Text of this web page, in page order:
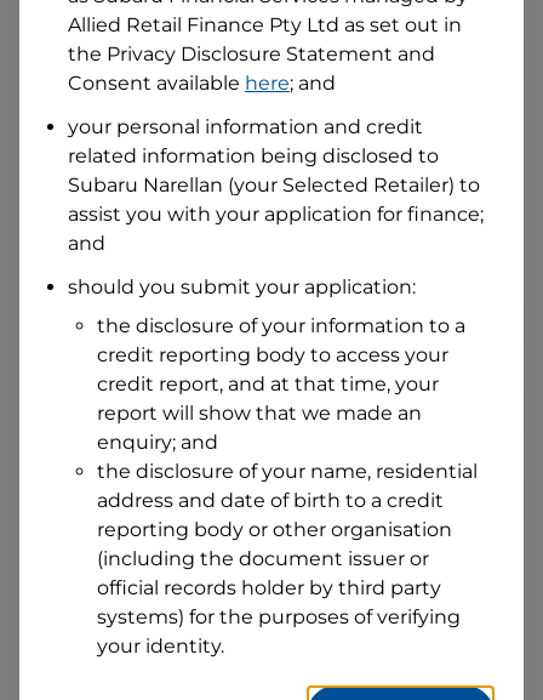
Australian Driver Licence Number
Do you own land or a property?
Yes
No
What do we consider property?
Residential address
Address
Search
Suburb
State Postcode
By clicking I accept and Get Quote, you are
requesting a quote fromSubaru Financial Services
and requesting Subaru Financial Servicesto
provide a loan, subject to completing this loan
application. You may decide not to continue with
Allied Retail Finance Pty Ltd as set out in
the Privacy Disclosure Statement and
Consent available here; and
your personal information and credit
related information being disclosed to
Subaru Narellan (your Selected Retailer) to
assist you with your application for finance;
and
should you submit your application:
the disclosure of your information to a
credit reporting body to access your
credit report, and at that time, your
report will show that we made an
enquiry; and
the disclosure of your name, residential
address and date of birth to a credit
reporting body or other organisation
(including the document issuer or
official records holder by third party
systems) for the purposes of verifying
your identity.